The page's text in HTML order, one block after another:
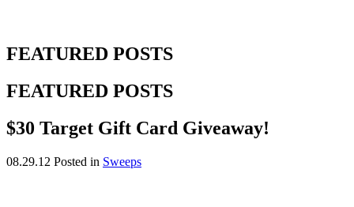
FEATURED POSTS
FEATURED POSTS
$30 Target Gift Card Giveaway!
08.29.12 Posted in Sweeps